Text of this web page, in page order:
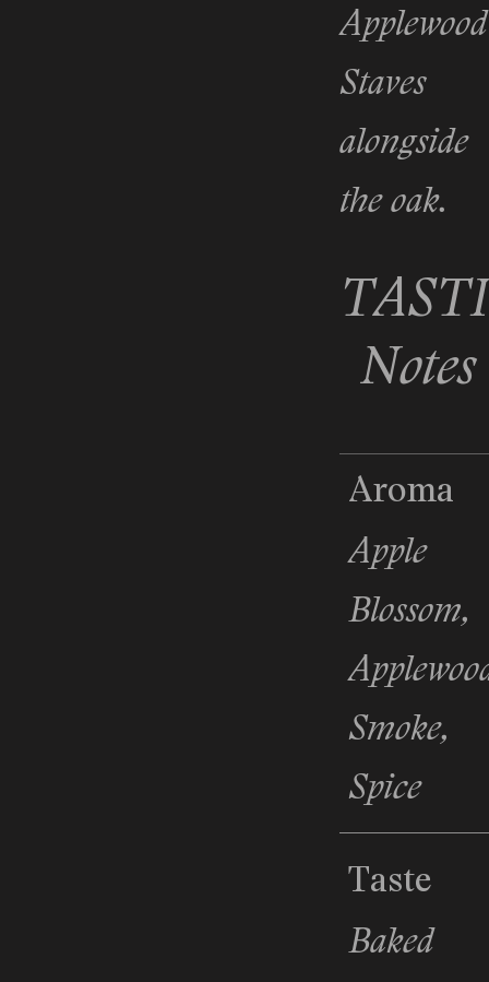
Applewood
Staves
alongside
the oak.
Notes
Aroma
Apple
Blossom,
Smoke,
Spice
Taste
Baked